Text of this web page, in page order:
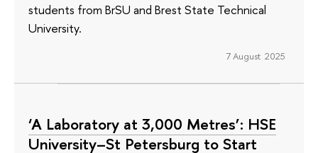
students from BrSU and Brest State Technical
University.
7 August 2025
‘A Laboratory at 3,000 Metres’: HSE
University–St Petersburg to Start